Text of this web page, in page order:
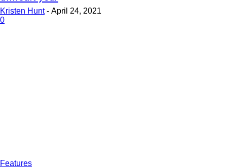
Kristen Hunt - April 24, 2021
0
Features